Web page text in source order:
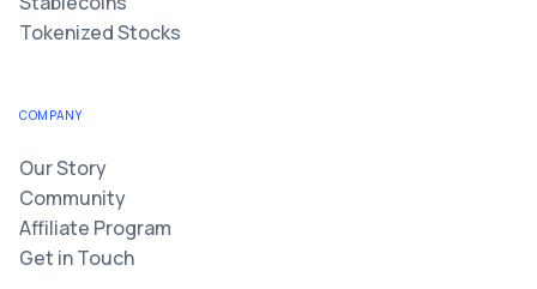
Tokenized Stocks
COMPANY
Our Story
Community
Affiliate Program
Get in Touch